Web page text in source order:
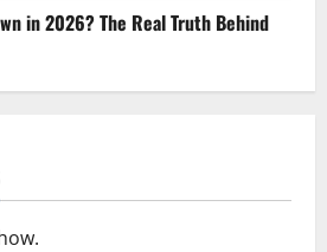
in 2026? The Real Truth Behind